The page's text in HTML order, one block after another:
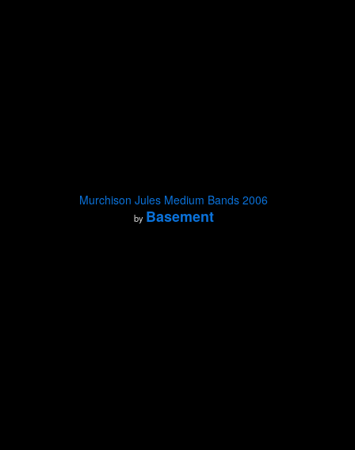
Murchison Jules Medium Bands 2006
by Basement